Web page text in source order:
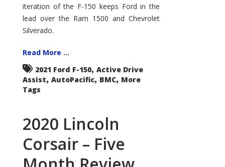
iteration of the F-150 keeps Ford in the
lead over the Ram 1500 and Chevrolet
Silverado.
Read More ...
2021 Ford F-150, Active Drive
Assist, AutoPacific, BMC, More
Tags
2020 Lincoln
Corsair – Five